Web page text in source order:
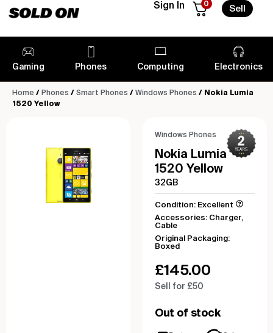
Sign In 0
Sell
Gaming Phones Computing Electronics
Home / Phones / Smart Phones / Windows Phones / Nokia Lumia
1520 Yellow
Windows Phones
Nokia Lumia
1520 Yellow
32GB
Condition: Excellent
Accessories: Charger,
Cable
Original Packaging:
Boxed
£145.00
Sell for £50
Out of stock